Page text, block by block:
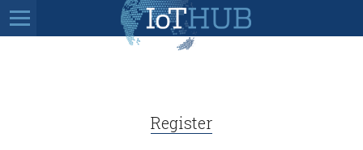
Register